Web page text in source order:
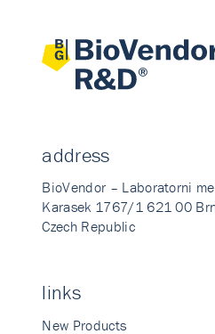
address
BioVendor – Laboratorni
Karasek 1767/1 621 00
Czech Republic
links
New Products